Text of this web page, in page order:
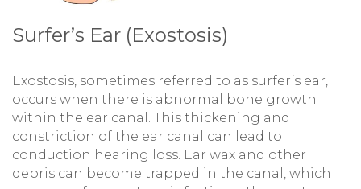
Surfer’s Ear (Exostosis)
Exostosis, sometimes referred to as surfer’s ear,
occurs when there is abnormal bone growth
within the ear canal. This thickening and
constriction of the ear canal can lead to
conduction hearing loss. Ear wax and other
debris can become trapped in the canal, which